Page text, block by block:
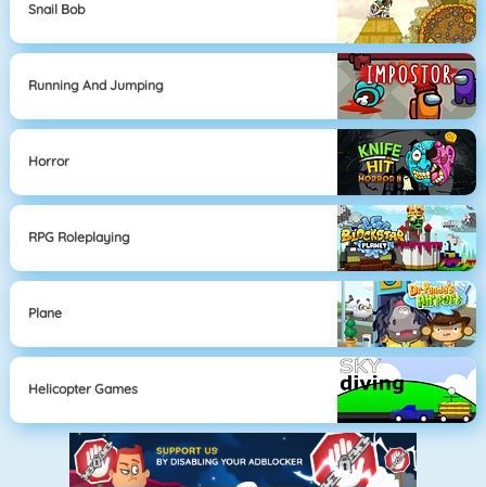
Snail Bob
Running And Jumping
Horror
RPG Roleplaying
Plane
Helicopter Games